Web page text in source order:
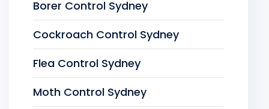
Borer Control Sydney
Cockroach Control Sydney
Flea Control Sydney
Moth Control Sydney